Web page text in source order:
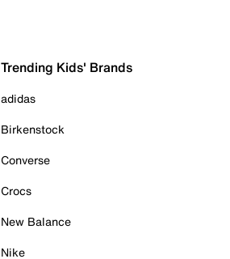
Trending Kids' Brands
adidas
Birkenstock
Converse
Crocs
New Balance
Nike